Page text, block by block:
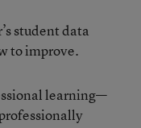
student data
to improve.
learning—